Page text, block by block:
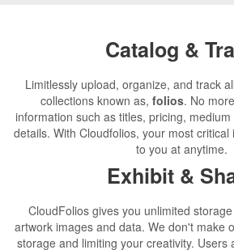
Catalog &
Limitlessly upload, organize, and track
collections known as, folios. No
information such as titles, pricing,
details. With Cloudfolios, your most
to you at anytime.
Exhibit &
CloudFolios gives you unlimited
artwork images and data. We don't make
storage and limiting your creativity. Users